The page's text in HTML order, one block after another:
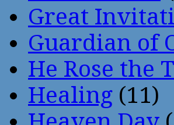
Great
Guardian of
He Rose the
Healing (11)